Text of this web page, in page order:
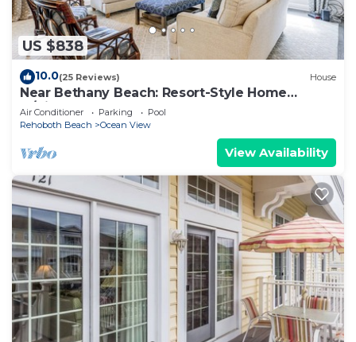
US $838
10.0(25 Reviews) House
Near Bethany Beach: Resort-Style Home
w/Views
Air Conditioner Parking
Pool
Rehoboth Beach
Ocean View
View Availability